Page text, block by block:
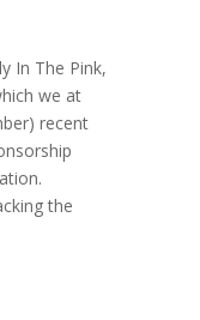
In The Pink,
we at
recent
the